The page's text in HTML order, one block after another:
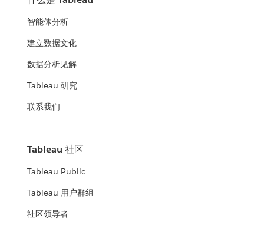
智能体分析
建立数据文化
数据分析见解
Tableau 研究
联系我们
Tableau 社区
Tableau Public
Tableau 用户群组
社区领导者